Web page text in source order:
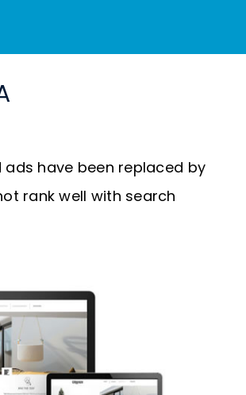
have been replaced by
rank well with search